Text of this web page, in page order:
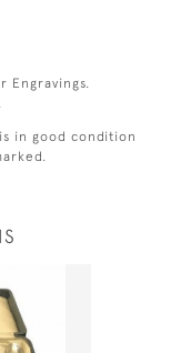
Engravings.
in good condition